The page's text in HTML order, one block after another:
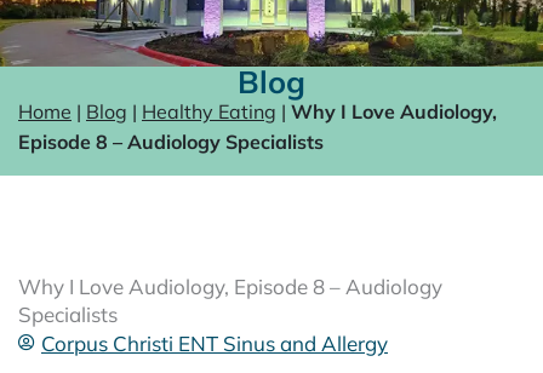
Blog
Home | Blog | Healthy Eating | Why I Love Audiology,
Episode 8 – Audiology Specialists
Why I Love Audiology, Episode 8 – Audiology
Specialists
Corpus Christi ENT Sinus and Allergy